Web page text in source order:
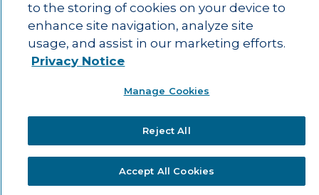
Privacy Policy | Ethics and Compliance |
Main Site | State and County Login
to the storing of cookies on your device to
enhance site navigation, analyze site
usage, and assist in our marketing efforts.
Privacy Notice
Manage Cookies
Reject All
Accept All Cookies